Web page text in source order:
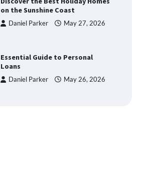
Essential Guide to Personal
Loans
Enhancing Your Home’s Appeal
with Expert Property Styling